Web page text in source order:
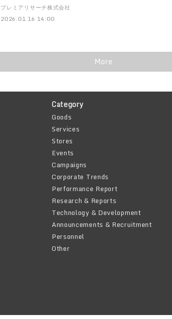
conducts survey for the general public
プレミアリサーチ株式会社
2026.01.16 14:00
More
Category
Goods
Services
Stores
Events
Campaigns
Corporate Trends
Performance Report
Research & Reports
Technology & Development
Announcements & Recruitment
Personnel
Other